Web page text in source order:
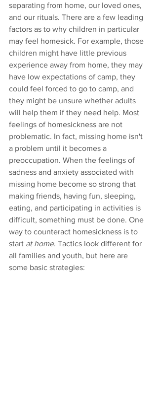
separating from home, our loved ones,
and our rituals. There are a few leading
factors as to why children in particular
may feel homesick. For example, those
children might have little previous
experience away from home, they may
have low expectations of camp, they
could feel forced to go to camp, and
they might be unsure whether adults
will help them if they need help. Most
feelings of homesickness are not
problematic. In fact, missing home isn't
a problem until it becomes a
preoccupation. When the feelings of
sadness and anxiety associated with
missing home become so strong that
making friends, having fun, sleeping,
eating, and participating in activities is
difficult, something must be done. One
way to counteract homesickness is to
start at home. Tactics look different for
all families and youth, but here are
some basic strategies: